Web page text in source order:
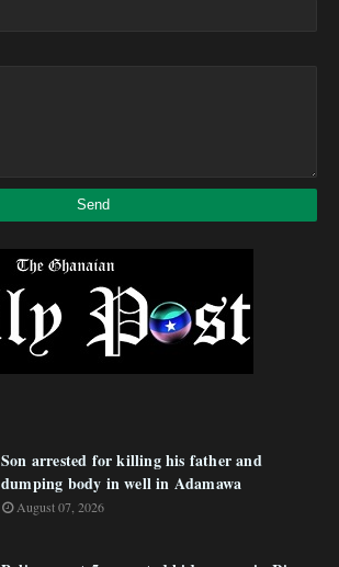
Son arrested for killing his father and
dumping body in well in Adamawa
August 07, 2026